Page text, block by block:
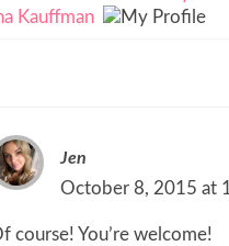
Kauffman
Jen
October 8, 2015 at
course! You’re welcome!